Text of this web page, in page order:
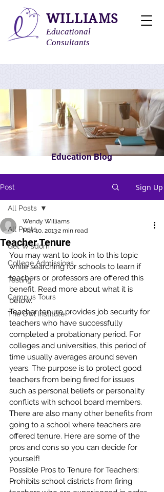
WILLIAMS
Educational
Consultants
Education Blog
Post Sign Up
All Posts
Get Wisdom
College Admissions
Testing
Campus Tours
The Owl Institute
All Posts
Teacher Tenure
Wendy Williams
Mar 10, 20132 min read
You may want to look in to this topic
while searching for schools to learn if
teachers or professors are offered this
benefit. Read more about what it is
below.
Teacher tenure provides job security for
teachers who have successfully
completed a probationary period. For
colleges and universities, this period of
time usually averages around seven
years. The purpose is to protect good
teachers from being fired for issues
such as personal beliefs or personality
conflicts with school board members.
There are also many other benefits from
going to a school where teachers are
offered tenure. Here are some of the
pros and cons so you can decide for
yourself!
Possible Pros to Tenure for Teachers:
Prohibits school districts from firing